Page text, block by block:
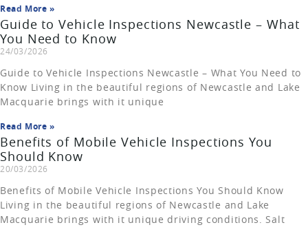
Read More »
Guide to Vehicle Inspections Newcastle – What
You Need to Know
24/03/2026
Guide to Vehicle Inspections Newcastle – What You Need to
Know Living in the beautiful regions of Newcastle and Lake
Macquarie brings with it unique
Read More »
Benefits of Mobile Vehicle Inspections You
Should Know
20/03/2026
Benefits of Mobile Vehicle Inspections You Should Know
Living in the beautiful regions of Newcastle and Lake
Macquarie brings with it unique driving conditions. Salt